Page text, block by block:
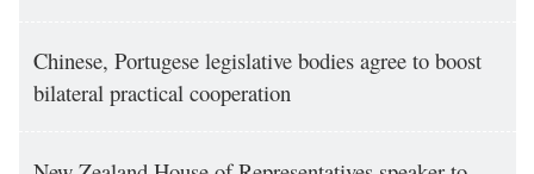
Chinese, Portugese legislative bodies agree to boost
bilateral practical cooperation